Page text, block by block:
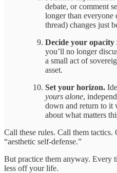
debate, or comment
longer than everyone
thread) changes just
Decide your opacity
you’ll no longer
a small act of
asset.
Set your horizon.
yours alone,
down and return to it
about what matters
Call these rules. Call them tactics.
“aesthetic self-defense.”
But practice them anyway. Every
less off your life.